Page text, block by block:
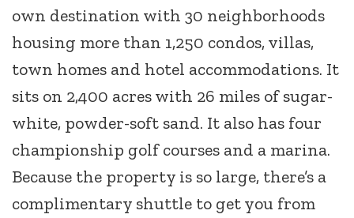
own destination with 30 neighborhoods
housing more than 1,250 condos, villas,
town homes and hotel accommodations. It
sits on 2,400 acres with 26 miles of sugar-
white, powder-soft sand. It also has four
championship golf courses and a marina.
Because the property is so large, there’s a
complimentary shuttle to get you from